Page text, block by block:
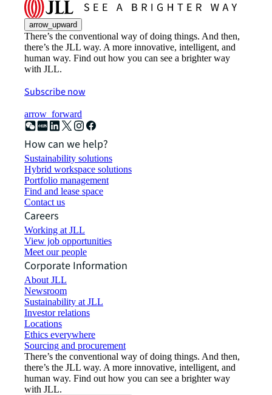
arrow_upward
There’s the conventional way of doing things. And then,
there’s the JLL way. A more innovative, intelligent, and
human way. Find out how you can see a brighter way
with JLL.
Subscribe now
arrow_forward
How can we help?
Sustainability solutions
Hybrid workspace solutions
Portfolio management
Find and lease space
Contact us
Careers
Working at JLL
View job opportunities
Meet our people
Corporate Information
About JLL
Newsroom
Sustainability at JLL
Investor relations
Locations
Ethics everywhere
Sourcing and procurement
There’s the conventional way of doing things. And then,
there’s the JLL way. A more innovative, intelligent, and
human way. Find out how you can see a brighter way
with JLL.